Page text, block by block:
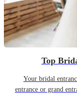
Top
Your bridal
entrance or grand